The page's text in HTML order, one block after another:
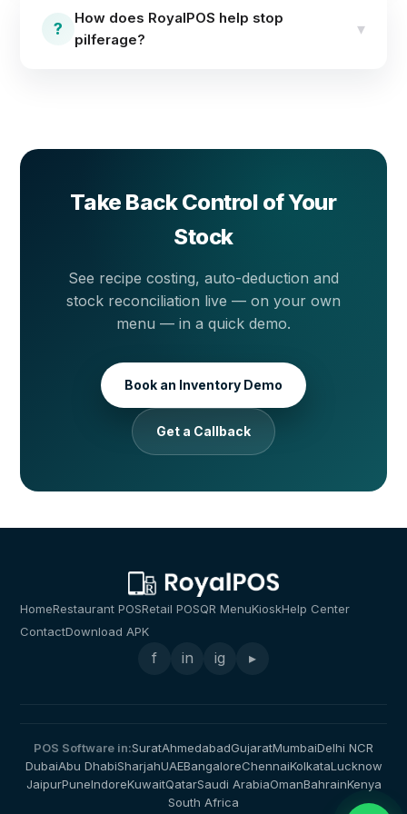
reconciliation tools and detailed inventory reports
across locations.
?
How does RoyalPOS help stop
pilferage?
▾
Take Back Control of Your
Stock
See recipe costing, auto-deduction and
stock reconciliation live — on your own
menu — in a quick demo.
Book an Inventory Demo
Get a Callback
HomeRestaurant POSRetail POSQR MenuKioskHelp Center
ContactDownload APK
f in ig ▸
POS Software in:SuratAhmedabadGujaratMumbaiDelhi NCR
DubaiAbu DhabiSharjahUAEBangaloreChennaiKolkataLucknow
JaipurPuneIndoreKuwaitQatarSaudi ArabiaOmanBahrainKenya
South Africa